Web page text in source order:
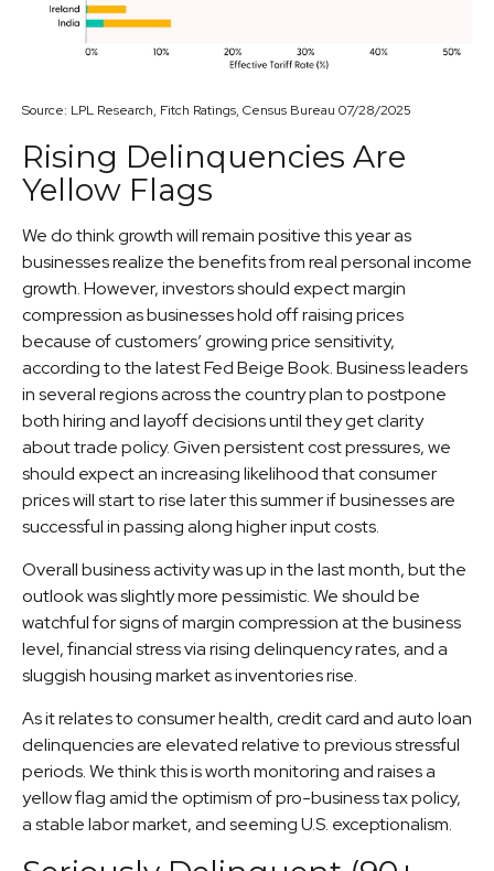
Source: LPL Research, Fitch Ratings, Census Bureau 07/28/2025
Rising Delinquencies Are
Yellow Flags
We do think growth will remain positive this year as
businesses realize the benefits from real personal income
growth. However, investors should expect margin
compression as businesses hold off raising prices
because of customers’ growing price sensitivity,
according to the latest Fed Beige Book. Business leaders
in several regions across the country plan to postpone
both hiring and layoff decisions until they get clarity
about trade policy. Given persistent cost pressures, we
should expect an increasing likelihood that consumer
prices will start to rise later this summer if businesses are
successful in passing along higher input costs.
Overall business activity was up in the last month, but the
outlook was slightly more pessimistic. We should be
watchful for signs of margin compression at the business
level, financial stress via rising delinquency rates, and a
sluggish housing market as inventories rise.
As it relates to consumer health, credit card and auto loan
delinquencies are elevated relative to previous stressful
periods. We think this is worth monitoring and raises a
yellow flag amid the optimism of pro-business tax policy,
a stable labor market, and seeming U.S. exceptionalism.